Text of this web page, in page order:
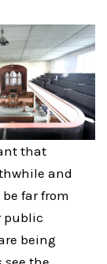
that
and
far from
public
being